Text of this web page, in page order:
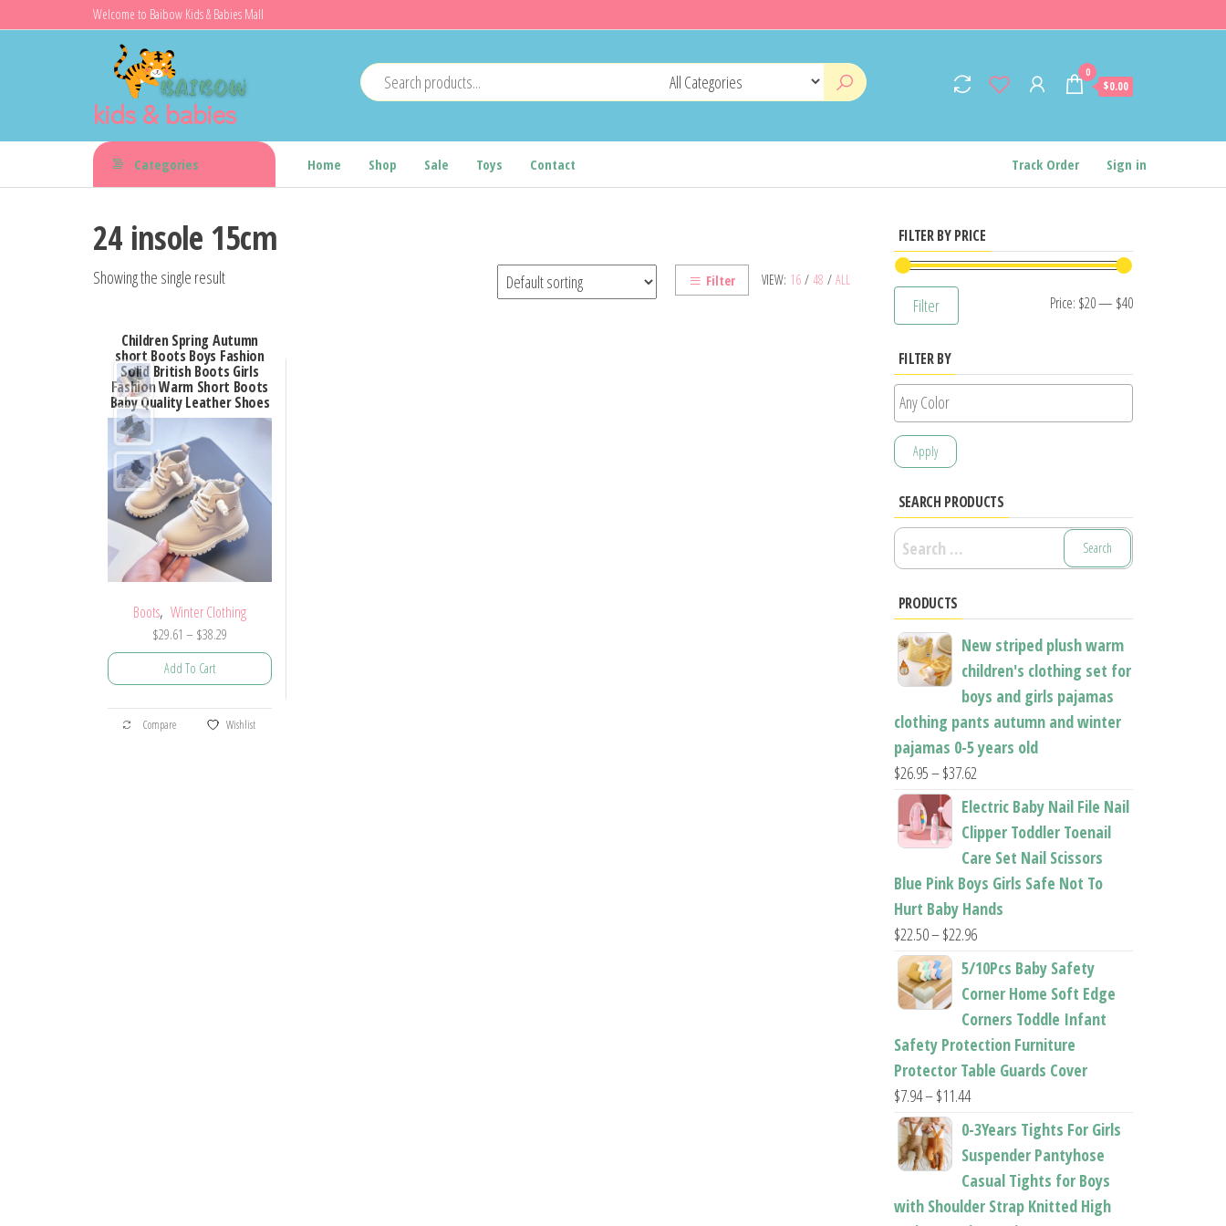
to
Welcome to Baibow Kids & Babies Mall
kids & babies
0
$0.00
Categories Home Shop Sale Toys Contact Track Order Sign in
24 insole 15cm
VIEW: 16 / 48 / ALL
Filter
Showing the single result
Children Spring Autumn
short Boots Boys Fashion
Solid British Boots Girls
Fashion Warm Short Boots
Baby Quality Leather Shoes
Boots, Winter Clothing
$29.61 – $38.29Price
range:
$38.29
Add To Cart
This
product
Compare Wishlist
FILTER BY PRICE
Min
Max
Filter Price: $20— $40
FILTER BY
Apply
SEARCH PRODUCTS
Search
for:
PRODUCTS
New striped plush warm
children's clothing set for
boys and girls pajamas
clothing pants autumn and winter
pajamas 0-5 years old
$26.95–$37.62Price
range:
$26.95
through
$37.62
Electric Baby Nail File Nail
Clipper Toddler Toenail
Care Set Nail Scissors
Blue Pink Boys Girls Safe Not To
Hurt Baby Hands
$22.50–$22.96Price
range:
$22.50
$22.96
5/10Pcs Baby Safety
Corner Home Soft Edge
Corners Toddle Infant
Safety Protection Furniture
Protector Table Guards Cover
$7.94–$11.44Price
range:
through
$11.44
0-3Years Tights For Girls
Suspender Pantyhose
Casual Tights for Boys
with Shoulder Strap Knitted High